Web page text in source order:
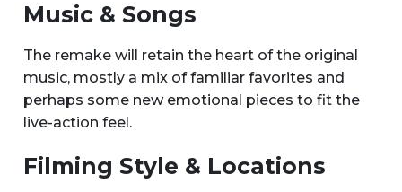
Music & Songs
The remake will retain the heart of the original
music, mostly a mix of familiar favorites and
perhaps some new emotional pieces to fit the
live-action feel.
Filming Style & Locations